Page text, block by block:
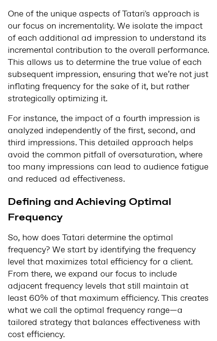
One of the unique aspects of Tatari's approach is
our focus on incrementality. We isolate the impact
of each additional ad impression to understand its
incremental contribution to the overall performance.
This allows us to determine the true value of each
subsequent impression, ensuring that we’re not just
inflating frequency for the sake of it, but rather
strategically optimizing it.
For instance, the impact of a fourth impression is
analyzed independently of the first, second, and
third impressions. This detailed approach helps
avoid the common pitfall of oversaturation, where
too many impressions can lead to audience fatigue
and reduced ad effectiveness.
Defining and Achieving Optimal
Frequency
So, how does Tatari determine the optimal
frequency? We start by identifying the frequency
level that maximizes total efficiency for a client.
From there, we expand our focus to include
adjacent frequency levels that still maintain at
least 60% of that maximum efficiency. This creates
what we call the optimal frequency range—a
tailored strategy that balances effectiveness with
cost efficiency.